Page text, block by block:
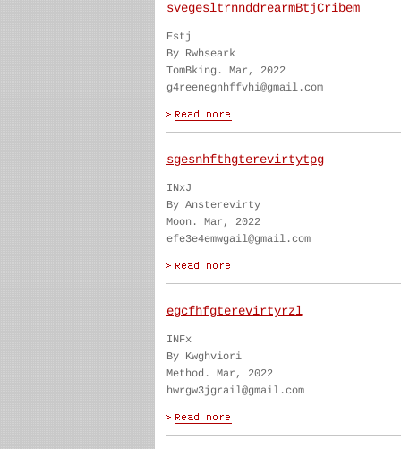
svegesltrnnddrearmBtjCribem
Estj
By Rwhseark
TomBking. Mar, 2022
g4reenegnhffvhi@gmail.com
sgesnhfthgterevirtytpg
INxJ
By Ansterevirty
Moon. Mar, 2022
efe3e4emwgail@gmail.com
egcfhfgterevirtyrzl
INFx
By Kwghviori
Method. Mar, 2022
hwrgw3jgrail@gmail.com